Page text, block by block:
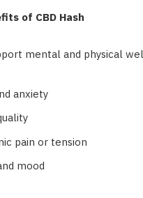
of CBD Hash
mental and physical
anxiety
pain or tension
mood